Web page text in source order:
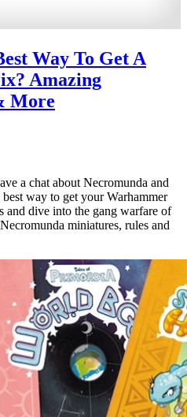
Way To Get A
Amazing
More
a chat about Necromunda and
way to get your Warhammer
dive into the gang warfare of
miniatures, rules and